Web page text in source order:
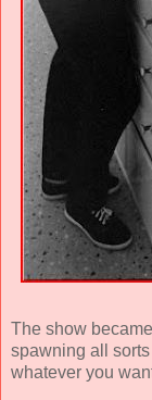
The show
spawning all
whatever you